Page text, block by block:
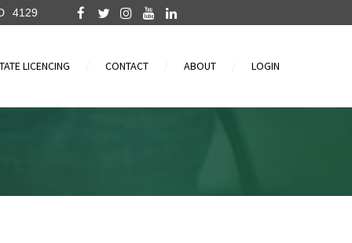
4129
LICENCING CONTACT ABOUT LOGIN